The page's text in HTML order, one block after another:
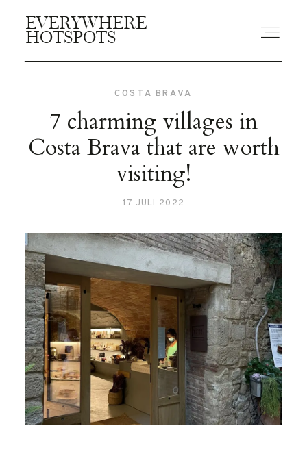
EVERYWHERE
HOTSPOTS
EVERYWHERE
HOTSPOTS
GUIDES
CONTACT
COSTA BRAVA
7 charming villages in
Costa Brava that are worth
visiting!
17 JULI 2022